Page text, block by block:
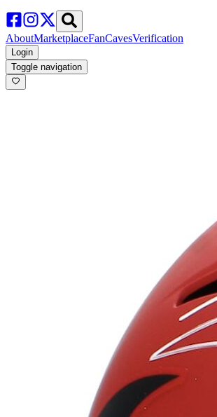
AboutMarketplaceFanCavesVerification
Login
Toggle navigation